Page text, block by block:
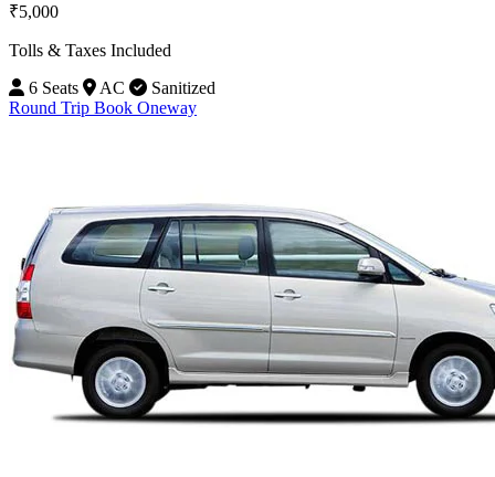
₹5,000
Tolls & Taxes Included
6 Seats
AC
Sanitized
Round Trip Book Oneway